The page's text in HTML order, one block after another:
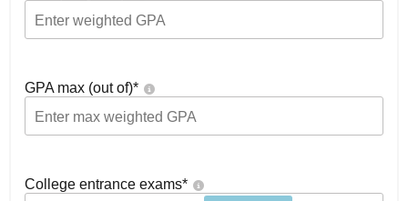
GPA max (out of)*
College entrance exams*